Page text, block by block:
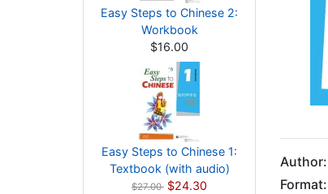
Easy Steps to Chinese 2:
Workbook
$16.00
Easy Steps to Chinese 1:
Textbook (with audio)
$27.00 $24.30
Author:
Format: